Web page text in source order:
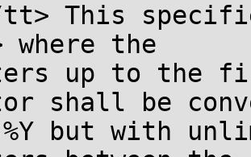
tt> This
where the
up to the
shall be
but with